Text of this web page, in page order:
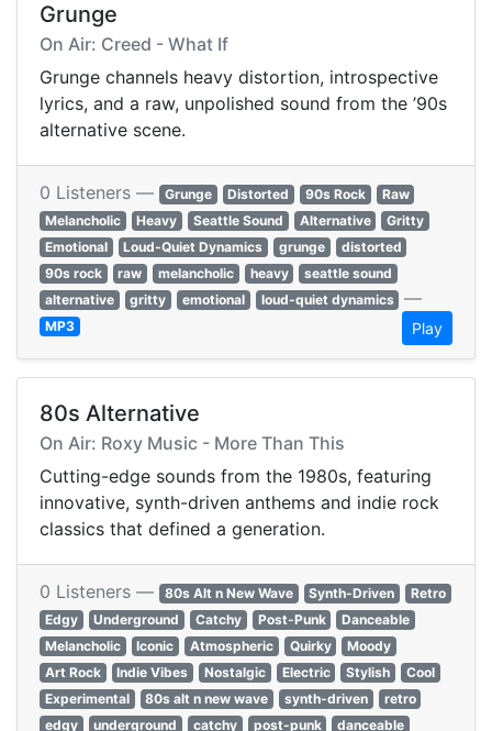
Grunge
On Air: Creed - What If
Grunge channels heavy distortion, introspective
lyrics, and a raw, unpolished sound from the ’90s
alternative scene.
0 Listeners — Grunge Distorted 90s Rock
Raw
Melancholic
Heavy Seattle Sound Alternative
Gritty
Emotional
Loud-Quiet Dynamics grunge
distorted
90s rock
raw melancholic heavy
seattle sound
alternative
gritty emotional loud-quiet dynamics —
MP3 Play
80s Alternative
On Air: Roxy Music - More Than This
Cutting-edge sounds from the 1980s, featuring
innovative, synth-driven anthems and indie rock
classics that defined a generation.
0 Listeners — 80s Alt n New Wave Synth-Driven
Retro
Edgy
Underground Catchy Post-Punk
Danceable
Melancholic
Iconic Atmospheric Quirky
Moody
Art Rock
Indie Vibes Nostalgic Electric Stylish
Cool
Experimental
80s alt n new wave synth-driven
retro
edgy
underground catchy post-punk danceable